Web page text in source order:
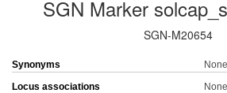
SGN Marker
SGN-M20654
Synonyms
None
Locus associations
None